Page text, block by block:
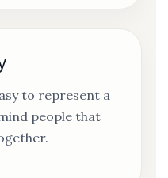
to represent a
people that